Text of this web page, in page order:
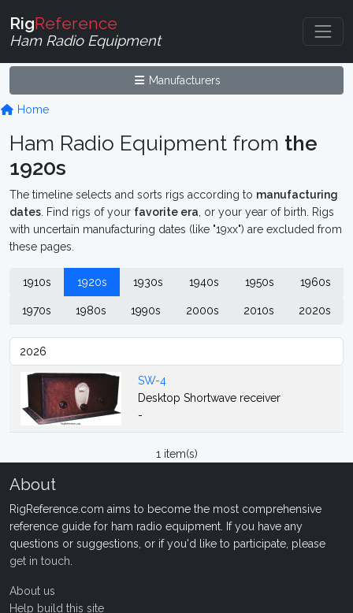
RigReference
Ham Radio Equipment
Manufacturers
Home
Ham Radio Equipment from the
1920s
The timeline selects and sorts rigs according to manufacturing
dates . Find rigs of your favorite era , or your year of birth. Rigs
with uncertain manufacturing dates (like "19xx") are excluded from
these pages.
1910s 1920s 1930s 1940s 1950s 1960s
1970s 1980s 1990s 2000s 2010s 2020s
SW-4
Desktop Shortwave receiver
-
1 item(s)
About
RigReference.com aims to become the most comprehensive
reference guide for ham radio equipment. If you have any
questions or suggestions, or if you'd like to participate, please
get in touch
About us
Help build this site